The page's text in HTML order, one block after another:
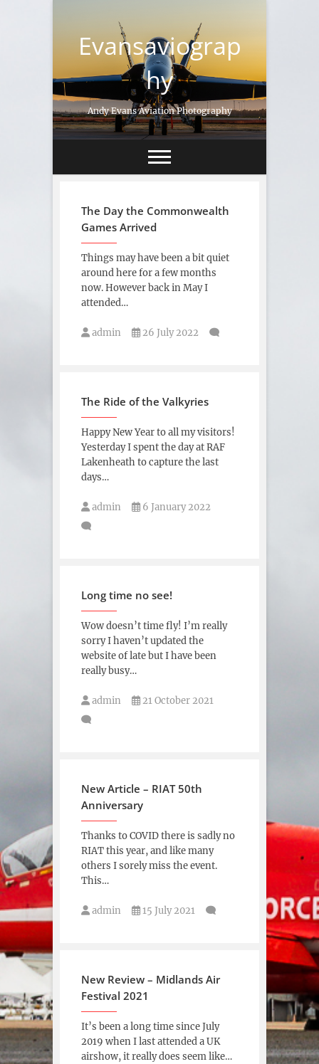
contentEvansaviograp
hy
Andy Evans Aviation Photography
The Day the Commonwealth
Games Arrived
Things may have been a bit quiet
around here for a few months
now. However back in May I
attended…
admin 26 July 2022
The Ride of the Valkyries
Happy New Year to all my visitors!
Yesterday I spent the day at RAF
Lakenheath to capture the last
days…
admin 6 January 2022
Long time no see!
Wow doesn’t time fly! I’m really
sorry I haven’t updated the
website of late but I have been
really busy…
admin 21 October 2021
New Article – RIAT 50th
Anniversary
Thanks to COVID there is sadly no
RIAT this year, and like many
others I sorely miss the event.
This…
admin 15 July 2021
New Review – Midlands Air
Festival 2021
It’s been a long time since July
2019 when I last attended a UK
airshow, it really does seem like…